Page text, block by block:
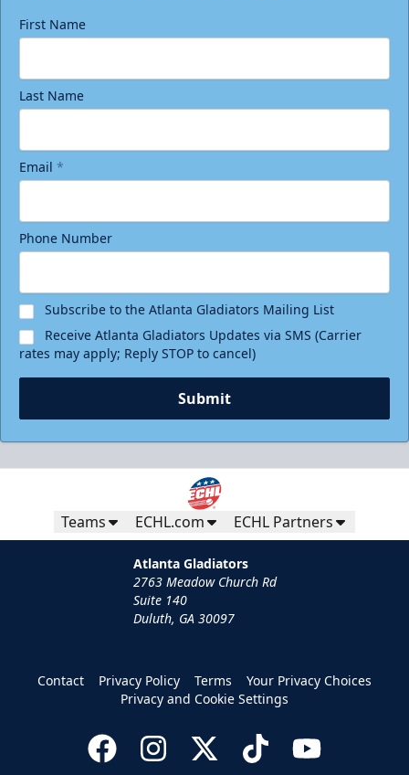
Birthday Package
Minimum 10 tickets
Call (770) 497-5100
Request Information
Groups of 10 or more
Group Fun Info
First Name
Last Name
Email *
Phone Number
Subscribe to the Atlanta Gladiators Mailing List
Receive Atlanta Gladiators Updates via SMS (Carrier
rates may apply; Reply STOP to cancel)
Submit
Teams ECHL.com ECHL Partners
Atlanta Gladiators
2763 Meadow Church Rd
Suite 140
Duluth, GA 30097
Contact Privacy Policy Terms
Your Privacy Choices
Privacy and Cookie Settings